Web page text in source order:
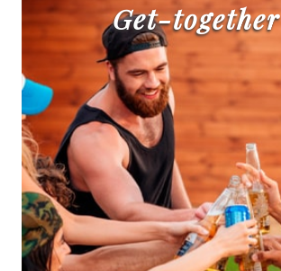
Get-together